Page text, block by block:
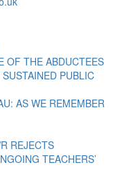
OF THE ABDUCTEES
PUBLIC
AS WE REMEMBER
REJECTS
TEACHERS’